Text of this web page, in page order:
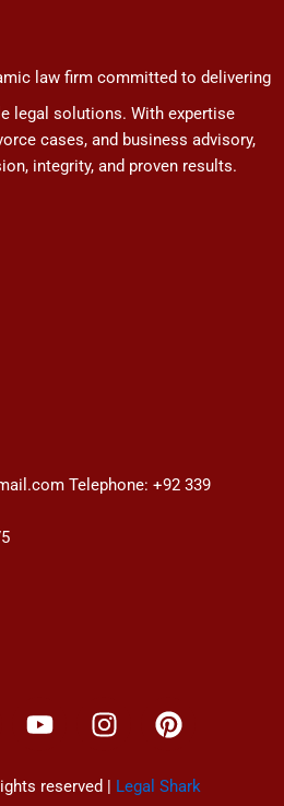
law firm committed to delivering
legal solutions. With expertise
cases, and business advisory,
integrity, and proven results.
Telephone: +92 339
Y
o
t
I
n
t
P
i
t
reserved | Legal Shark